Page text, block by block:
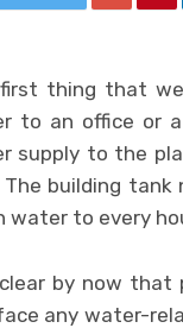
thing that
to an office or
supply to the
The building
water to every
by now that
any water-